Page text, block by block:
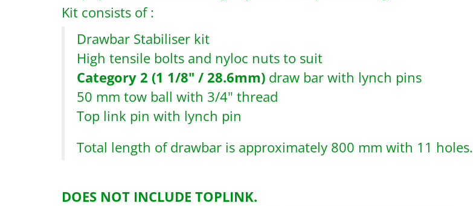
Kit consists of :
Drawbar Stabiliser kit
High tensile bolts and nyloc nuts to suit
Category 2 (1 1/8" / 28.6mm) draw bar with lynch pins
50 mm tow ball with 3/4" thread
Top link pin with lynch pin
Total length of drawbar is approximately 800 mm with 11 holes.
DOES NOT INCLUDE TOPLINK.